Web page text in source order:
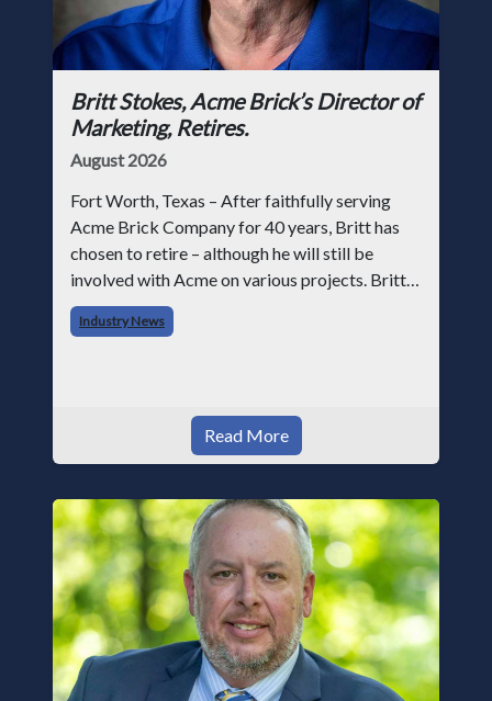
Britt Stokes, Acme Brick’s Director of
Marketing, Retires.
August 2026
Fort Worth, Texas – After faithfully serving
Acme Brick Company for 40 years, Britt has
chosen to retire – although he will still be
involved with Acme on various projects. Britt
began his career with Acme as staff
photographer and through dedicati
Industry News
Read More